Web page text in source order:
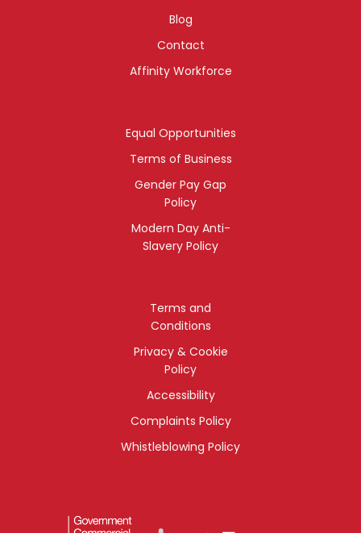
Blog
Contact
Affinity Workforce
Equal Opportunities
Terms of Business
Gender Pay Gap
Policy
Modern Day Anti-
Slavery Policy
Terms and
Conditions
Privacy & Cookie
Policy
Accessibility
Complaints Policy
Whistleblowing Policy